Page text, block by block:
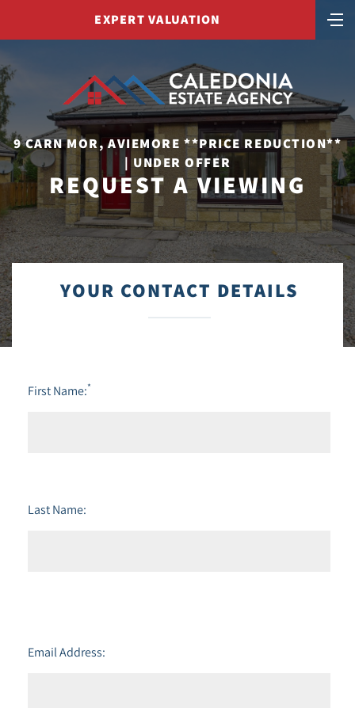
EXPERT VALUATION
9 CARN MOR, AVIEMORE **PRICE REDUCTION**
| UNDER OFFER
REQUEST A VIEWING
YOUR CONTACT DETAILS
First Name:*
Last Name:
Email Address: